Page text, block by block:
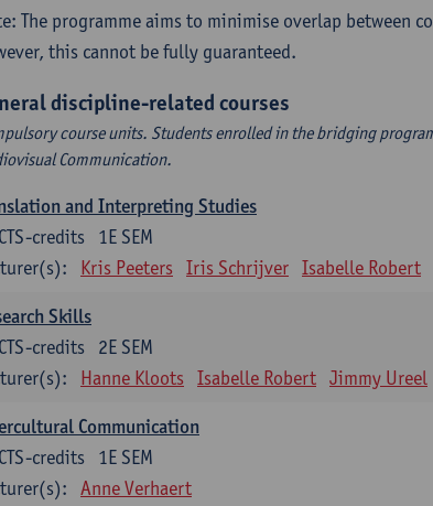
The programme aims to minimise overlap between
this cannot be fully guaranteed.
discipline-related courses
course units. Students enrolled in the bridging
Communication.
and Interpreting Studies
1E SEM
credits
Kris Peeters Iris Schrijver Isabelle Robert
Skills
2E SEM
credits
Hanne Kloots Isabelle Robert Jimmy Ureel
Communication
1E SEM
credits
Anne Verhaert